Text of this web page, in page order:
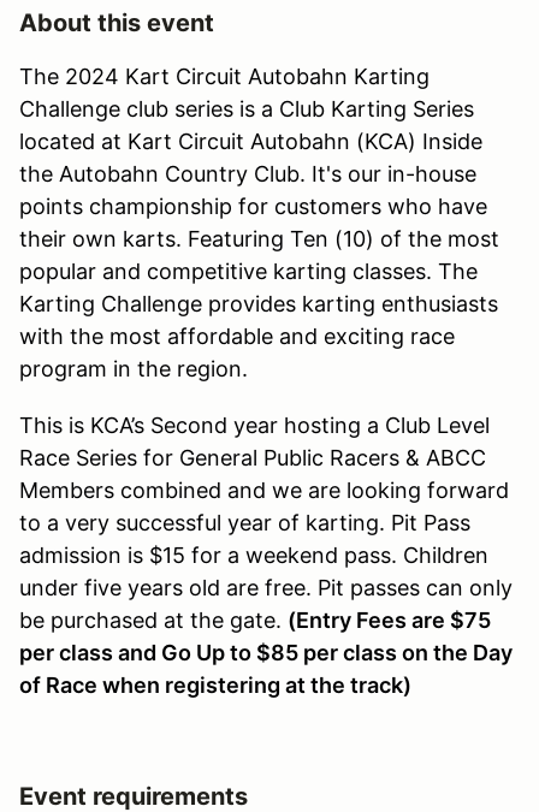
About this event
The 2024 Kart Circuit Autobahn Karting
Challenge club series is a Club Karting Series
located at Kart Circuit Autobahn (KCA) Inside
the Autobahn Country Club. It's our in-house
points championship for customers who have
their own karts. Featuring Ten (10) of the most
popular and competitive karting classes. The
Karting Challenge provides karting enthusiasts
with the most affordable and exciting race
program in the region.
This is KCA’s Second year hosting a Club Level
Race Series for General Public Racers & ABCC
Members combined and we are looking forward
to a very successful year of karting. Pit Pass
admission is $15 for a weekend pass. Children
under five years old are free. Pit passes can only
be purchased at the gate. (Entry Fees are $75
per class and Go Up to $85 per class on the Day
of Race when registering at the track)
Event requirements